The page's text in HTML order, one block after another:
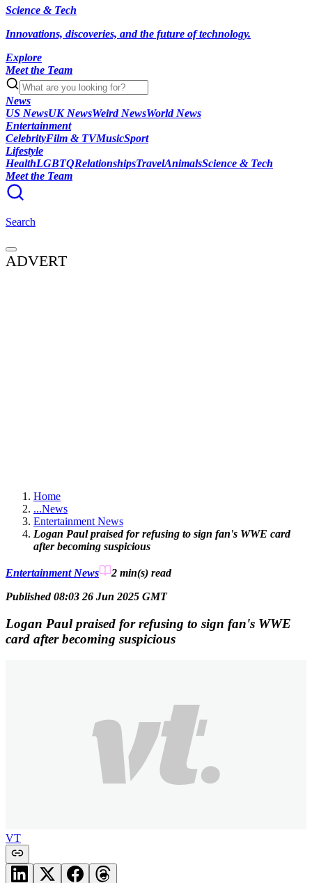
Science & Tech
Innovations, discoveries, and the future of technology.
Explore
Meet the Team
News
US NewsUK NewsWeird NewsWorld News
Entertainment
CelebrityFilm & TVMusicSport
Lifestyle
HealthLGBTQRelationshipsTravelAnimalsScience & Tech
Meet the Team
Search
ADVERT
Home
...News
Entertainment News
Logan Paul praised for refusing to sign fan's WWE card
after becoming suspicious
Entertainment News 2 min(s) read
Published 08:03 26 Jun 2025 GMT
Logan Paul praised for refusing to sign fan's WWE
card after becoming suspicious
VT